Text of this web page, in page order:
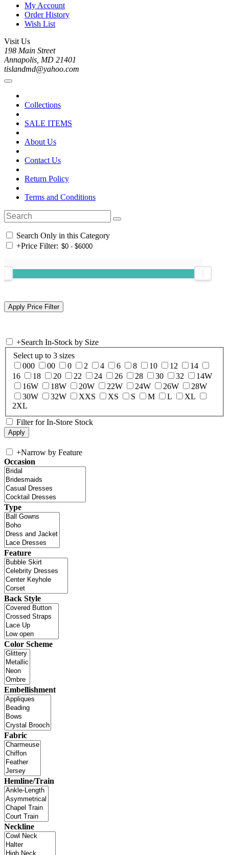
My Account
Order History
Wish List
Visit Us
198 Main Street
Annapolis, MD 21401
tislandmd@yahoo.com
Collections
SALE ITEMS
About Us
Contact Us
Return Policy
Terms and Conditions
Search Only in this Category
+Price Filter:
+Search In-Stock by Size
Select up to 3 sizes
000
00 0 2 4 6 8 10 12
14
16
18 20 22 24 26 28 30 32
14W
16W
18W 20W 22W 24W 26W
28W
30W
32W XXS XS S M L
XL
2XL
Filter for In-Store Stock
+Narrow by Feature
Occasion
Type
Feature
Back Style
Color Scheme
Embellishment
Fabric
Hemline/Train
Neckline